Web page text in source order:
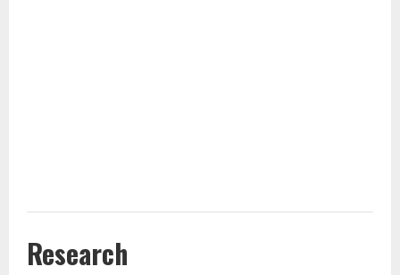
Research